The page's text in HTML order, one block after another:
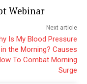
Webinar
Next article
Is My Blood Pressure
in the Morning? Causes
To Combat Morning
Surge